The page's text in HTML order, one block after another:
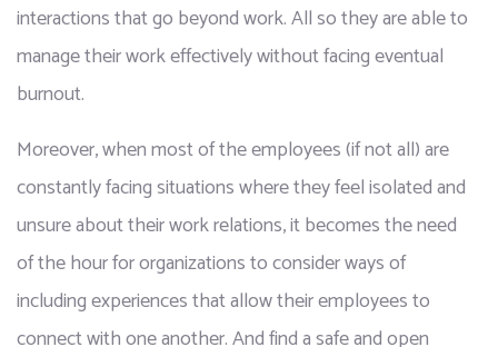
interactions that go beyond work. All so they are able to
manage their work effectively without facing eventual
burnout.
Moreover, when most of the employees (if not all) are
constantly facing situations where they feel isolated and
unsure about their work relations, it becomes the need
of the hour for organizations to consider ways of
including experiences that allow their employees to
connect with one another. And find a safe and open